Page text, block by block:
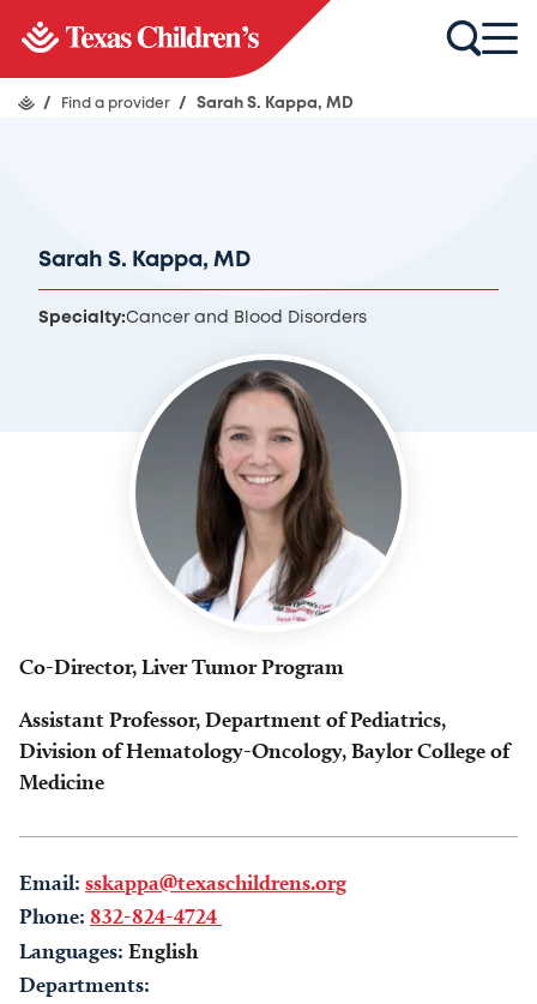
/ Find a provider / Sarah S. Kappa, MD
Sarah S. Kappa, MD
Specialty:Cancer and Blood Disorders
Co-Director, Liver Tumor Program
Assistant Professor, Department of Pediatrics,
Division of Hematology-Oncology, Baylor College of
Medicine
Email: sskappa@texaschildrens.org
Phone: 832-824-4724
Languages: English
Departments: